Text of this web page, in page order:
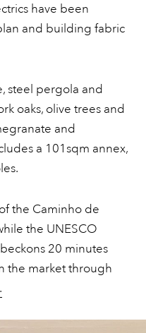
have been
and building fabric
steel pergola and
oaks, olive trees and
and
a 101sqm annex,
the Caminho de
the UNESCO
20 minutes
the market through